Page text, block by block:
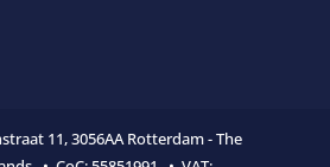
11,3056AA Rotterdam - The